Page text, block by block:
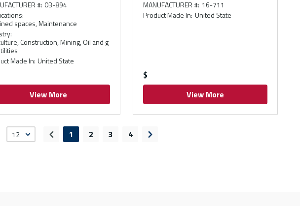
#: 03-894
:
spaces, Maintenance
:
Construction, Mining, Oil and g
Made In: United State
View More
MANUFACTURER #: 16-711
Product Made In: United State
$
View More
Previous page
1 2 3 4 Next page